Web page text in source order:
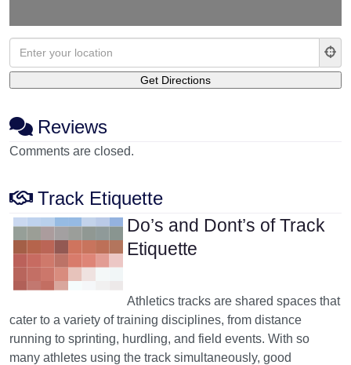
Reviews
Comments are closed.
Track Etiquette
Do’s and Dont’s of Track
Etiquette
Athletics tracks are shared spaces that
cater to a variety of training disciplines, from distance
running to sprinting, hurdling, and field events. With so
many athletes using the track simultaneously, good